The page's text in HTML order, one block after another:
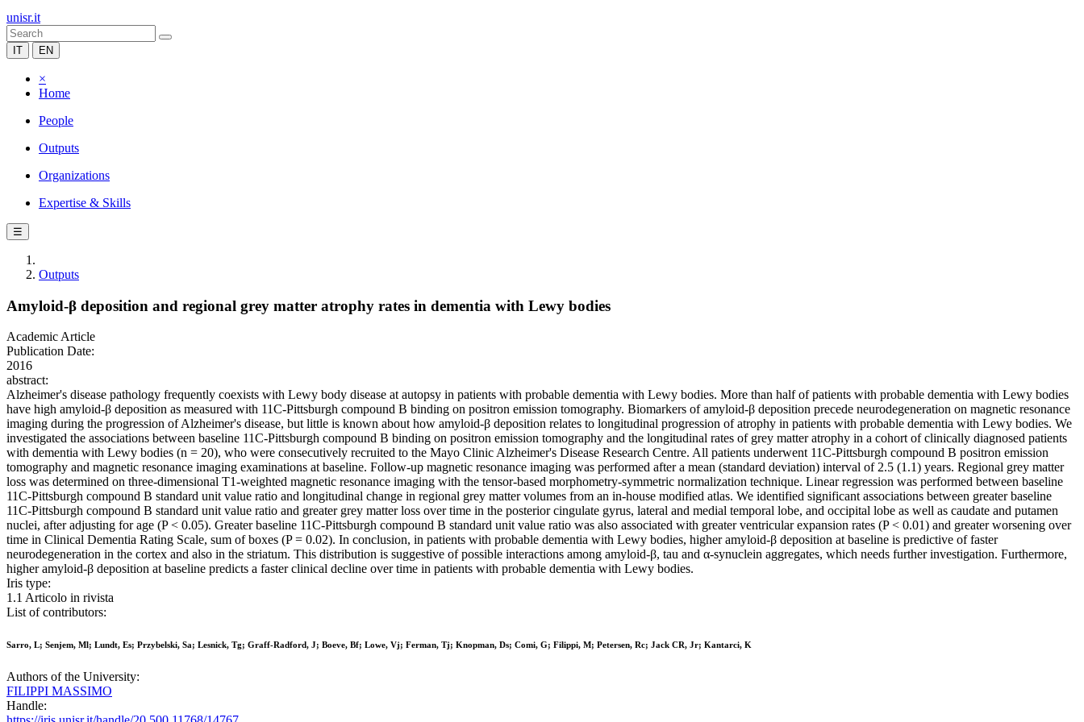
unisr.it
IT EN
×
Home
People
Outputs
Organizations
Expertise & Skills
☰
Outputs
Amyloid-β deposition and regional grey matter atrophy rates in dementia with Lewy bodies
Academic Article
Publication Date:
2016
abstract:
Alzheimer's disease pathology frequently coexists with Lewy body disease at autopsy in patients with probable dementia with Lewy bodies. More than half of patients with probable dementia with Lewy bodies
have high amyloid-β deposition as measured with 11C-Pittsburgh compound B binding on positron emission tomography. Biomarkers of amyloid-β deposition precede neurodegeneration on magnetic resonance
imaging during the progression of Alzheimer's disease, but little is known about how amyloid-β deposition relates to longitudinal progression of atrophy in patients with probable dementia with Lewy bodies. We
investigated the associations between baseline 11C-Pittsburgh compound B binding on positron emission tomography and the longitudinal rates of grey matter atrophy in a cohort of clinically diagnosed patients
with dementia with Lewy bodies (n = 20), who were consecutively recruited to the Mayo Clinic Alzheimer's Disease Research Centre. All patients underwent 11C-Pittsburgh compound B positron emission
tomography and magnetic resonance imaging examinations at baseline. Follow-up magnetic resonance imaging was performed after a mean (standard deviation) interval of 2.5 (1.1) years. Regional grey matter
loss was determined on three-dimensional T1-weighted magnetic resonance imaging with the tensor-based morphometry-symmetric normalization technique. Linear regression was performed between baseline
11C-Pittsburgh compound B standard unit value ratio and longitudinal change in regional grey matter volumes from an in-house modified atlas. We identified significant associations between greater baseline
11C-Pittsburgh compound B standard unit value ratio and greater grey matter loss over time in the posterior cingulate gyrus, lateral and medial temporal lobe, and occipital lobe as well as caudate and putamen
nuclei, after adjusting for age (P < 0.05). Greater baseline 11C-Pittsburgh compound B standard unit value ratio was also associated with greater ventricular expansion rates (P < 0.01) and greater worsening over
time in Clinical Dementia Rating Scale, sum of boxes (P = 0.02). In conclusion, in patients with probable dementia with Lewy bodies, higher amyloid-β deposition at baseline is predictive of faster
neurodegeneration in the cortex and also in the striatum. This distribution is suggestive of possible interactions among amyloid-β, tau and α-synuclein aggregates, which needs further investigation. Furthermore,
higher amyloid-β deposition at baseline predicts a faster clinical decline over time in patients with probable dementia with Lewy bodies.
Iris type:
1.1 Articolo in rivista
List of contributors:
Sarro, L; Senjem, Ml; Lundt, Es; Przybelski, Sa; Lesnick, Tg; Graff-Radford, J; Boeve, Bf; Lowe, Vj; Ferman, Tj; Knopman, Ds; Comi, G; Filippi, M; Petersen, Rc; Jack CR, Jr; Kantarci, K
Authors of the University:
FILIPPI MASSIMO
Handle: